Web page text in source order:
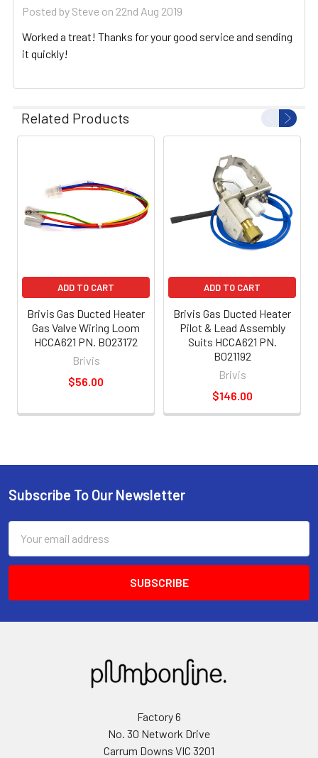
Posted by Steve on 22nd Aug 2019
Worked a treat! Thanks for your good service and sending
it quickly!
Related Products
ADD TO CART
Brivis Gas Ducted Heater
Gas Valve Wiring Loom
HCCA621 PN. B023172
Brivis
$56.00
ADD TO CART
Brivis Gas Ducted Heater
Pilot & Lead Assembly
Suits HCCA621 PN.
B021192
Brivis
$146.00
Subscribe To Our Newsletter
Address
Factory 6
No. 30 Network Drive
Carrum Downs VIC 3201